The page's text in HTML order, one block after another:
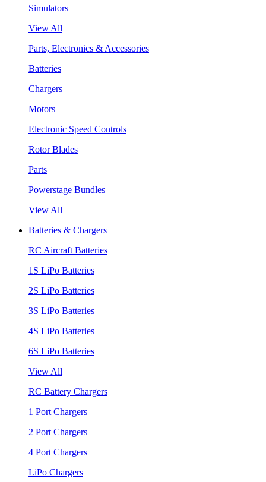
Simulators
View All
Parts, Electronics & Accessories
Batteries
Chargers
Motors
Electronic Speed Controls
Rotor Blades
Parts
Powerstage Bundles
View All
Batteries & Chargers
RC Aircraft Batteries
1S LiPo Batteries
2S LiPo Batteries
3S LiPo Batteries
4S LiPo Batteries
6S LiPo Batteries
View All
RC Battery Chargers
1 Port Chargers
2 Port Chargers
4 Port Chargers
LiPo Chargers